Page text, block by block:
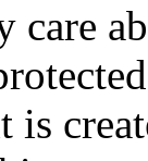
care
is